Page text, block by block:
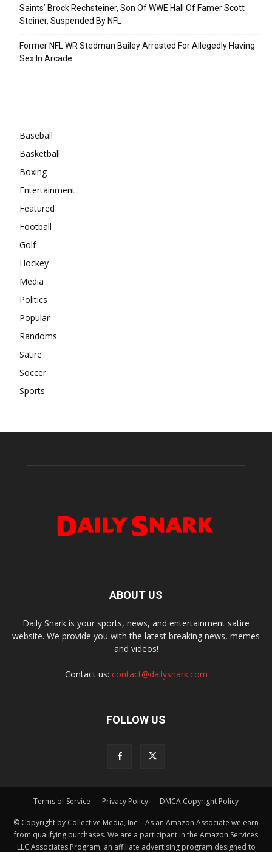
Saints’ Brock Rechsteiner, Son Of WWE Hall Of Famer Scott
Steiner, Suspended By NFL
Former NFL WR Stedman Bailey Arrested For Allegedly Having
Sex In Arcade
Baseball
Basketball
Boxing
Entertainment
Featured
Football
Golf
Hockey
Media
Politics
Popular
Randoms
Satire
Soccer
Sports
ABOUT US
Daily Snark is your sports, news, and entertainment satire
website. We provide you with the latest breaking news, memes
and videos!
Contact us: contact@dailysnark.com
FOLLOW US
Terms of Service Privacy Policy DMCA Copyright Policy
© Copyright by Collective Media, Inc. - As an Amazon Associate we earn
from qualifying purchases. We are a participant in the Amazon Services
LLC Associates Program, an affiliate advertising program designed to